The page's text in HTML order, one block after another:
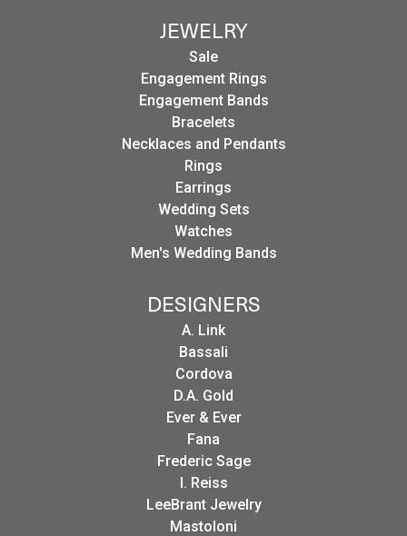
JEWELRY
Sale
Engagement Rings
Engagement Bands
Bracelets
Necklaces and Pendants
Rings
Earrings
Wedding Sets
Watches
Men's Wedding Bands
DESIGNERS
A. Link
Bassali
Cordova
D.A. Gold
Ever & Ever
Fana
Frederic Sage
I. Reiss
LeeBrant Jewelry
Mastoloni